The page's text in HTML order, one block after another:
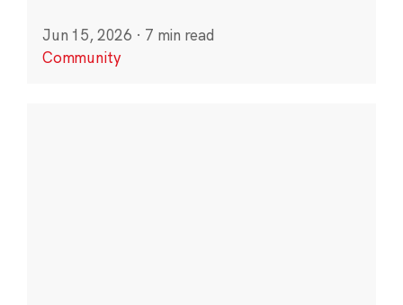
Jun 15, 2026 · 7 min read
Community